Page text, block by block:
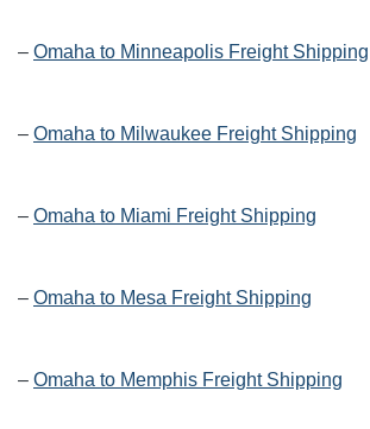
– Omaha to Minneapolis Freight Shipping
– Omaha to Milwaukee Freight Shipping
– Omaha to Miami Freight Shipping
– Omaha to Mesa Freight Shipping
– Omaha to Memphis Freight Shipping